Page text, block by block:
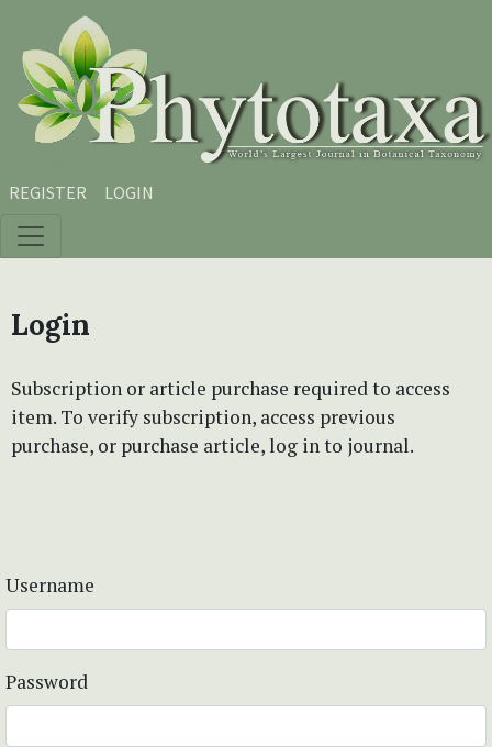
Skip to main content
Skip to main navigation menu
Skip to site footer
REGISTER LOGIN
Login
Subscription or article purchase required to access
item. To verify subscription, access previous
purchase, or purchase article, log in to journal.
Username
Password